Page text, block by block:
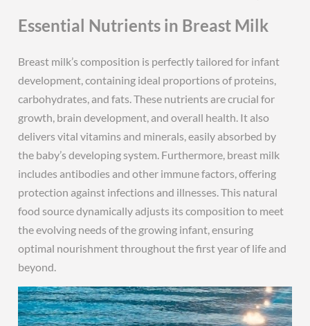
Essential Nutrients in Breast Milk
Breast milk’s composition is perfectly tailored for infant
development, containing ideal proportions of proteins,
carbohydrates, and fats. These nutrients are crucial for
growth, brain development, and overall health. It also
delivers vital vitamins and minerals, easily absorbed by
the baby’s developing system. Furthermore, breast milk
includes antibodies and other immune factors, offering
protection against infections and illnesses. This natural
food source dynamically adjusts its composition to meet
the evolving needs of the growing infant, ensuring
optimal nourishment throughout the first year of life and
beyond.